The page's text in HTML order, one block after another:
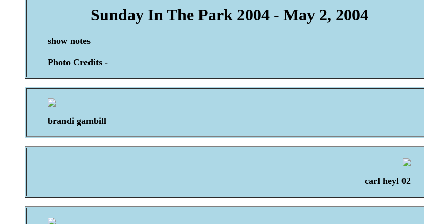
Sunday In The Park 2004 - May 2, 2004
show notes
Photo Credits -
brandi gambill
carl heyl 02